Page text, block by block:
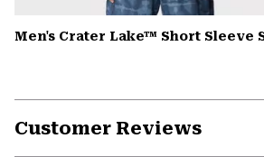
Men's Crater Lake™ Short Sleeve
Customer Reviews